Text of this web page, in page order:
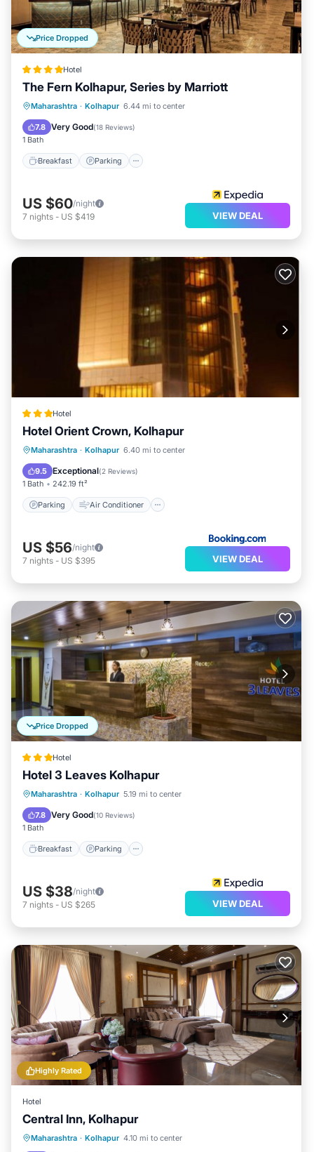
Price Dropped
Hotel
The Fern Kolhapur, Series by Marriott
Maharashtra · Kolhapur 6.44 mi to center
7.8 Very Good(18 Reviews)
1 Bath
Breakfast Parking
Breakfast Parking
Pool
Balcony/Terrace
US $60/night
7 nights - US $419 VIEW DEAL
Hotel
Hotel Orient Crown, Kolhapur
Maharashtra · Kolhapur 6.40 mi to center
9.5 Exceptional(2 Reviews)
1 Bath 242.19 ft²
Parking Air Conditioner
Parking Air Conditioner
Child Friendly
US $56/night
7 nights - US $395 VIEW DEAL
Price Dropped
Hotel
Hotel 3 Leaves Kolhapur
Maharashtra · Kolhapur 5.19 mi to center
7.8 Very Good(10 Reviews)
1 Bath
Breakfast Parking
Breakfast Parking
Kitchen
US $38/night
7 nights - US $265 VIEW DEAL
Highly Rated
Hotel
Central Inn, Kolhapur
Maharashtra · Kolhapur 4.10 mi to center
Breakfast Parking